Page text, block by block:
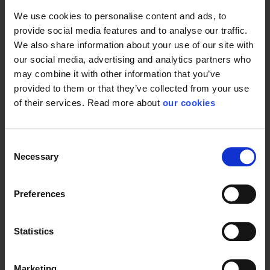
We use cookies to personalise content and ads, to
provide social media features and to analyse our traffic.
We also share information about your use of our site with
our social media, advertising and analytics partners who
may combine it with other information that you’ve
provided to them or that they’ve collected from your use
of their services. Read more about our cookies
Selection
Necessary
Preferences
Statistics
Test result EN 136:1989; EN 148-1
Standard EN 136